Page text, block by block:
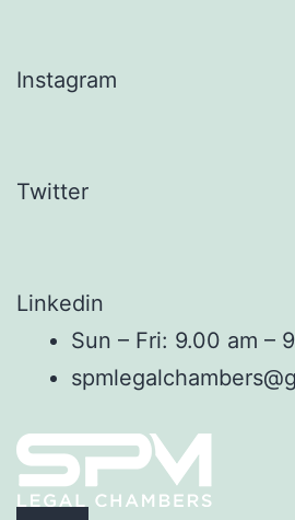
Instagram
Twitter
Linkedin
Sun – Fri: 9.00 am –